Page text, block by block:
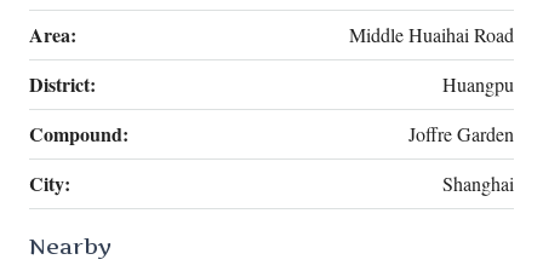
Area: Middle Huaihai Road
District: Huangpu
Compound: Joffre Garden
City: Shanghai
Nearby